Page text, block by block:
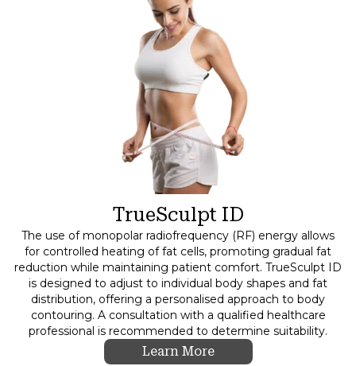
TrueSculpt ID
The use of monopolar radiofrequency (RF) energy allows
for controlled heating of fat cells, promoting gradual fat
reduction while maintaining patient comfort. TrueSculpt ID
is designed to adjust to individual body shapes and fat
distribution, offering a personalised approach to body
contouring. A consultation with a qualified healthcare
professional is recommended to determine suitability.
Learn More